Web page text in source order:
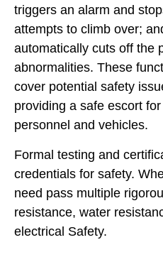
triggers an alarm and
attempts to climb over;
automatically cuts off the
abnormalities. These
cover potential safety
providing a safe escort
personnel and vehicles.
Formal testing and
credentials for safety.
need pass multiple
resistance, water
electrical Safety.